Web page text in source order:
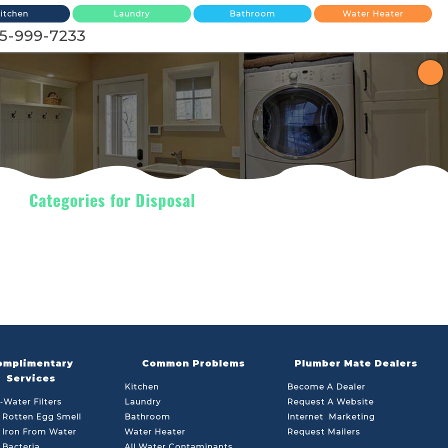
Laundry Bathroom Water Heater
999-7233
Categories for Disposal
Services
Water Filters
Rotten Egg Smell
Iron From Water
Common Problems
Kitchen
Laundry
Bathroom
Water Heater
Plumber Mate Dealers
Become A Dealer
Request A Website
Internet Marketing
Request Mailers